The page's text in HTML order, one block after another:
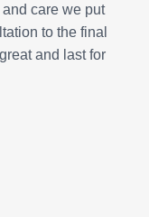
care we put
to the final
and last for